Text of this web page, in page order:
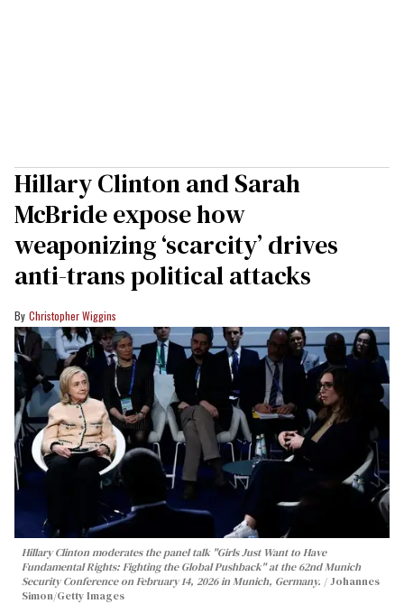
Hillary Clinton and Sarah
McBride expose how
weaponizing ‘scarcity’ drives
anti-trans political attacks
Christopher Wiggins
Hillary Clinton moderates the panel talk "Girls Just Want to Have
Fundamental Rights: Fighting the Global Pushback" at the 62nd Munich
Security Conference on February 14, 2026 in Munich, Germany.
Johannes
Simon/Getty Images